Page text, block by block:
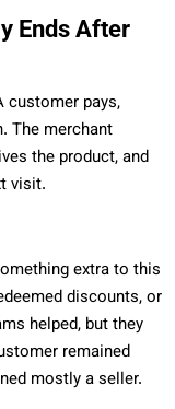
Ends After
customer pays,
The merchant
the product, and
visit.
extra to this
discounts, or
helped, but they
remained
mostly a seller.